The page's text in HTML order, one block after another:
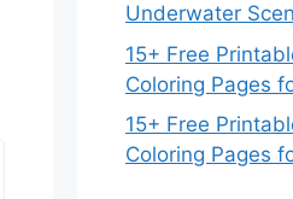
Underwater
15+ Free
Coloring Pages
15+ Free
Coloring Pages